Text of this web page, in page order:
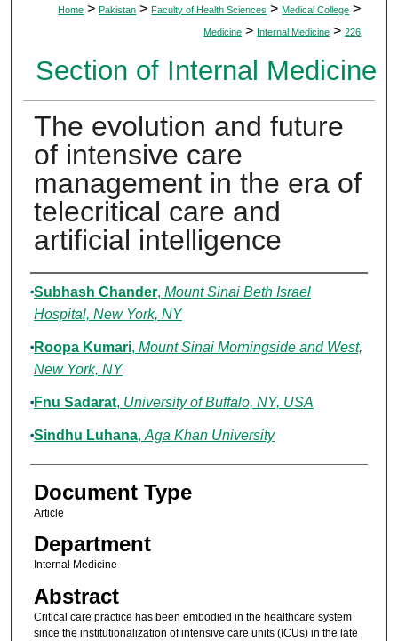
Home > Pakistan > Faculty of Health Sciences > Medical College >
Medicine > Internal Medicine > 226
Section of Internal Medicine
The evolution and future
of intensive care
management in the era of
telecritical care and
artificial intelligence
Authors
Subhash Chander, Mount Sinai Beth Israel
Hospital, New York, NY
Roopa Kumari, Mount Sinai Morningside and West,
New York, NY
Fnu Sadarat, University of Buffalo, NY, USA
Sindhu Luhana, Aga Khan University
Document Type
Article
Department
Internal Medicine
Abstract
Critical care practice has been embodied in the healthcare system
since the institutionalization of intensive care units (ICUs) in the late